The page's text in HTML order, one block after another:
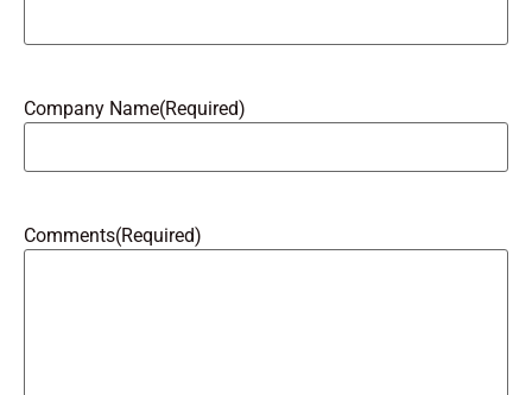
Company Name(Required)
Comments(Required)